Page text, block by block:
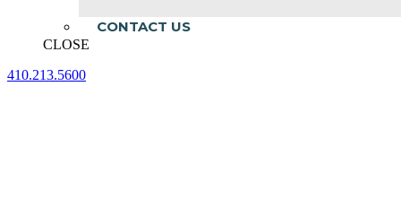
CONTACT US
CLOSE
410.213.5600